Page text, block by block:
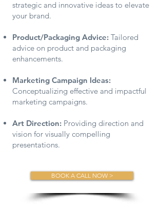
strategic and innovative ideas to elevate
your brand.
Product/Packaging Advice: Tailored
advice on product and packaging
enhancements.
Marketing Campaign Ideas:
Conceptualizing effective and impactful
marketing campaigns.
Art Direction: Providing direction and
vision for visually compelling
presentations.
BOOK A CALL NOW >